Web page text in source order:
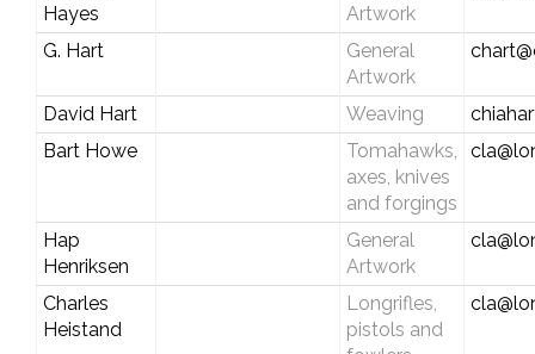
Hayes
Artwork
G. Hart
General
Artwork
David Hart Weaving
Bart Howe
Tomahawks,
axes, knives
and forgings
Hap
Henriksen
General
Artwork
Charles
Heistand
Longrifles,
pistols and